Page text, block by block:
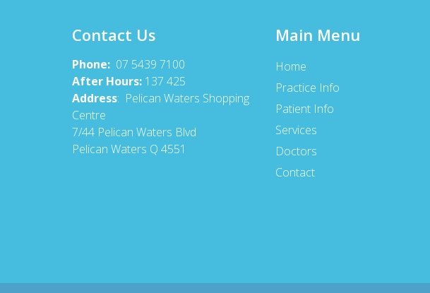
Contact Us
Phone: 07 5439 7100
After Hours: 137 425
Address: Pelican Waters Shopping
Centre
7/44 Pelican Waters Blvd
Pelican Waters Q 4551
Main Menu
Home
Practice Info
Patient Info
Services
Doctors
Contact